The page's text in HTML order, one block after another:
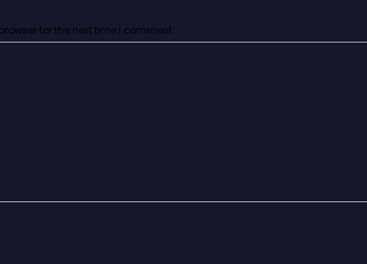
for the next time I comment.